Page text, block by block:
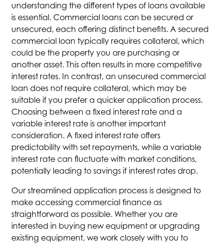
understanding the different types of loans available
is essential. Commercial loans can be secured or
unsecured, each offering distinct benefits. A secured
commercial loan typically requires collateral, which
could be the property you are purchasing or
another asset. This often results in more competitive
interest rates. In contrast, an unsecured commercial
loan does not require collateral, which may be
suitable if you prefer a quicker application process.
Choosing between a fixed interest rate and a
variable interest rate is another important
consideration. A fixed interest rate offers
predictability with set repayments, while a variable
interest rate can fluctuate with market conditions,
potentially leading to savings if interest rates drop.
Our streamlined application process is designed to
make accessing commercial finance as
straightforward as possible. Whether you are
interested in buying new equipment or upgrading
existing equipment, we work closely with you to